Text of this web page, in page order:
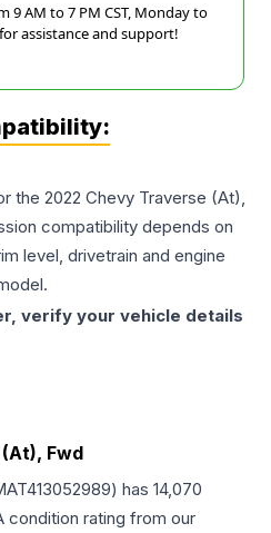
9 AM to 7 PM CST, Monday to
assistance and support!
the 2022 Chevy Traverse (At),
compatibility depends on
level, drivetrain and engine
verify your vehicle details
(At), Fwd
) has 14,070
condition rating from our